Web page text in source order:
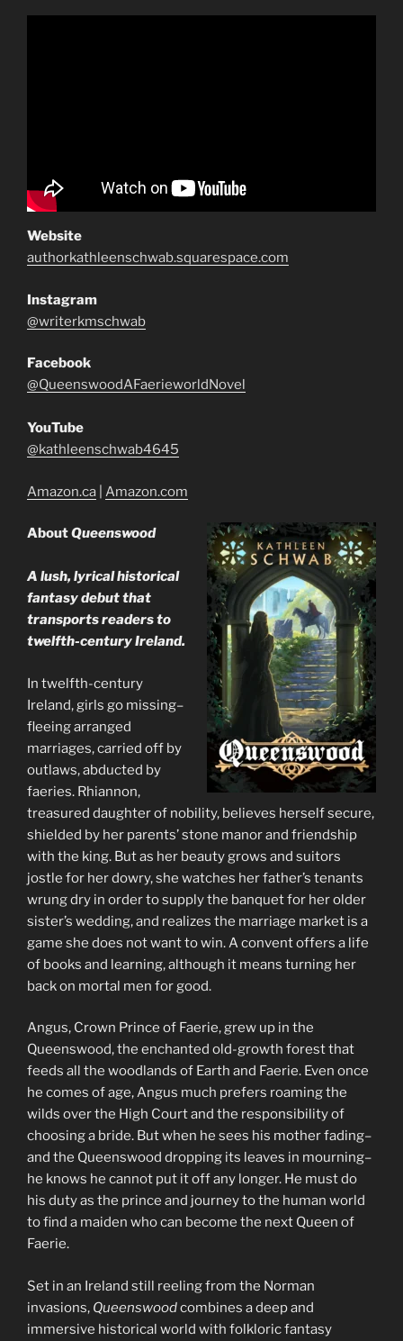
Website
authorkathleenschwab.squarespace.com
Instagram
@writerkmschwab
Facebook
@QueenswoodAFaerieworldNovel
YouTube
@kathleenschwab4645
Amazon.ca Amazon.com
AboutQueenswood
A lush, lyrical historical
fantasy debut that
transports readers to
twelfth-century Ireland.
In twelfth-century
Ireland, girls go missing–
fleeing arranged
marriages, carried off by
outlaws, abducted by
faeries. Rhiannon,
treasured daughter of nobility, believes herself secure,
shielded by her parents’ stone manor and friendship
with the king. But as her beauty grows and suitors
jostle for her dowry, she watches her father’s tenants
wrung dry in order to supply the banquet for her older
sister’s wedding, and realizes the marriage market is a
game she does not want to win. A convent offers a life
of books and learning, although it means turning her
back on mortal men for good.
Angus, Crown Prince of Faerie, grew up in the
Queenswood, the enchanted old-growth forest that
feeds all the woodlands of Earth and Faerie. Even once
he comes of age, Angus much prefers roaming the
wilds over the High Court and the responsibility of
choosing a bride. But when he sees his mother fading–
and the Queenswood dropping its leaves in mourning–
he knows he cannot put it off any longer. He must do
his duty as the prince and journey to the human world
to find a maiden who can become the next Queen of
Faerie.
Set in an Ireland still reeling from the Norman
invasions, Queenswoodcombines a deep and
immersive historical world with folkloric fantasy